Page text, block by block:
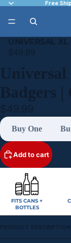
Free
UNIVERSAL
$49.99
Universal
Badgers |
$49.99
Buy One
Add to cart
FITS CANS +
BOTTLES
PRODUCT DESCRIPTION